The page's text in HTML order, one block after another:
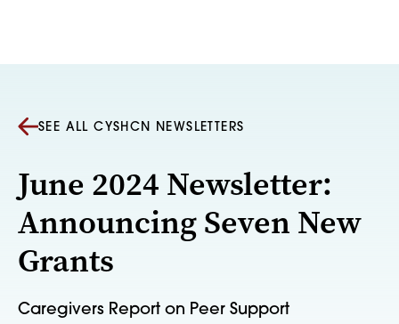
SEE ALL CYSHCN NEWSLETTERS
June 2024 Newsletter:
Announcing Seven New
Grants
Caregivers Report on Peer Support